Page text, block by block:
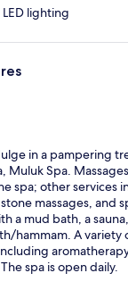
LED lighting
in a pampering
Muluk Spa.
spa; other services
massages, and
a mud bath, a
hammam. A
spa is open daily.